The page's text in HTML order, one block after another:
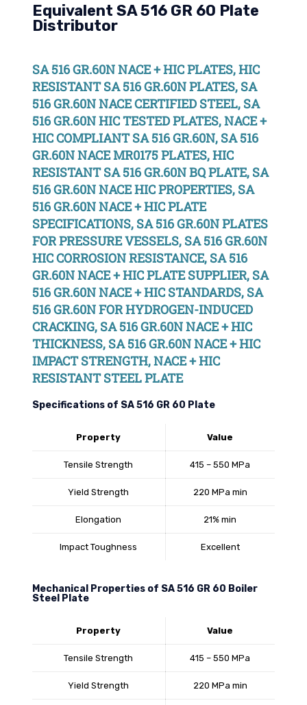
Equivalent SA 516 GR 60 Plate
Distributor
SA 516 GR.60N NACE + HIC PLATES, HIC
RESISTANT SA 516 GR.60N PLATES, SA
516 GR.60N NACE CERTIFIED STEEL, SA
516 GR.60N HIC TESTED PLATES, NACE +
HIC COMPLIANT SA 516 GR.60N, SA 516
GR.60N NACE MR0175 PLATES, HIC
RESISTANT SA 516 GR.60N BQ PLATE, SA
516 GR.60N NACE HIC PROPERTIES, SA
516 GR.60N NACE + HIC PLATE
SPECIFICATIONS, SA 516 GR.60N PLATES
FOR PRESSURE VESSELS, SA 516 GR.60N
HIC CORROSION RESISTANCE, SA 516
GR.60N NACE + HIC PLATE SUPPLIER, SA
516 GR.60N NACE + HIC STANDARDS, SA
516 GR.60N FOR HYDROGEN-INDUCED
CRACKING, SA 516 GR.60N NACE + HIC
THICKNESS, SA 516 GR.60N NACE + HIC
IMPACT STRENGTH, NACE + HIC
RESISTANT STEEL PLATE
Specifications of SA 516 GR 60 Plate
Property Value
Tensile Strength 415 – 550 MPa
Yield Strength 220 MPa min
Elongation 21% min
Impact Toughness Excellent
Mechanical Properties of SA 516 GR 60 Boiler
Steel Plate
Property Value
Tensile Strength 415 – 550 MPa
Yield Strength 220 MPa min